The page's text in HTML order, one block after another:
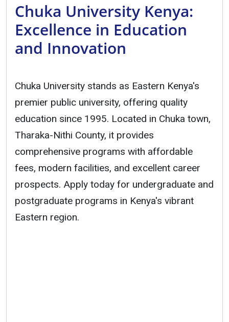
Chuka University Kenya:
Excellence in Education
and Innovation
Chuka University stands as Eastern Kenya's
premier public university, offering quality
education since 1995. Located in Chuka town,
Tharaka-Nithi County, it provides
comprehensive programs with affordable
fees, modern facilities, and excellent career
prospects. Apply today for undergraduate and
postgraduate programs in Kenya's vibrant
Eastern region.